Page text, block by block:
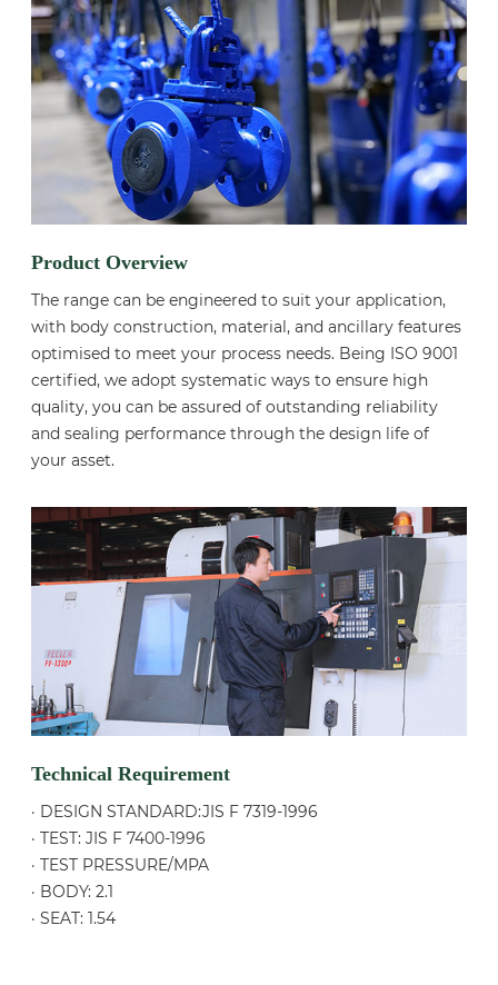
Product Overview
The range can be engineered to suit your application,
with body construction, material, and ancillary features
optimised to meet your process needs. Being ISO 9001
certified, we adopt systematic ways to ensure high
quality, you can be assured of outstanding reliability
and sealing performance through the design life of
your asset.
Technical Requirement
· DESIGN STANDARD:JIS F 7319-1996
· TEST: JIS F 7400-1996
· TEST PRESSURE/MPA
· BODY: 2.1
· SEAT: 1.54